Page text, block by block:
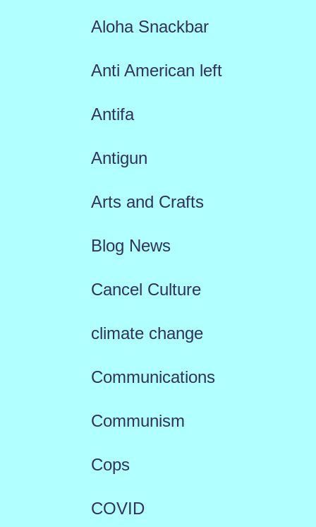
Aloha Snackbar
Anti American left
Antifa
Antigun
Arts and Crafts
Blog News
Cancel Culture
climate change
Communications
Communism
Cops
COVID